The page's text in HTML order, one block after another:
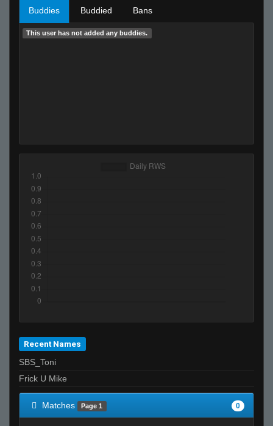
Buddies Buddied Bans
This user has not added any buddies.
Recent Names
SBS_Toni
Frick U Mike
Matches Page 1 0